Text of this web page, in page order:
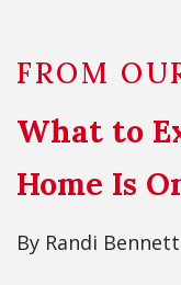
FROM
What to
Home Is
By Randi Bennett